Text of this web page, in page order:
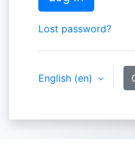
Lost password?
English ‎(en)‎